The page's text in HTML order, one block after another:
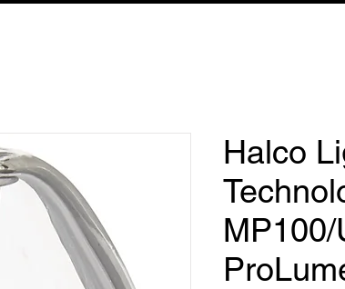
Halco